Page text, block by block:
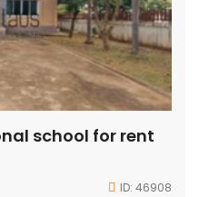
school for rent
ID: 46908